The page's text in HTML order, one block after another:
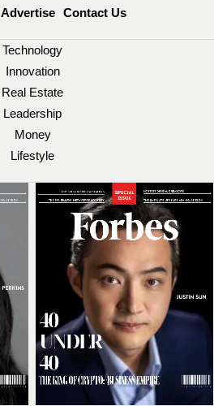
Advertise Contact Us
Technology
Innovation
Real Estate
Leadership
Money
Lifestyle